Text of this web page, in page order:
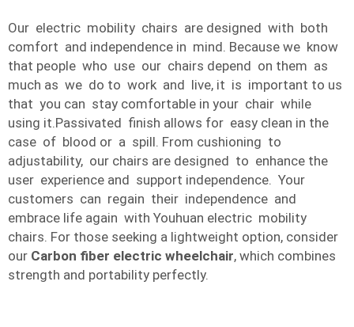
Our electric mobility chairs are designed with both
comfort and independence in mind. Because we know
that people who use our chairs depend on them as
much as we do to work and live, it is important to us
that you can stay comfortable in your chair while
using it.Passivated finish allows for easy clean in the
case of blood or a spill. From cushioning to
adjustability, our chairs are designed to enhance the
user experience and support independence. Your
customers can regain their independence and
embrace life again with Youhuan electric mobility
chairs. For those seeking a lightweight option, consider
our Carbon fiber electric wheelchair, which combines
strength and portability perfectly.